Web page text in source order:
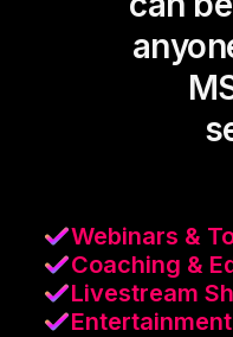
Webinars &
Coaching &
Livestream